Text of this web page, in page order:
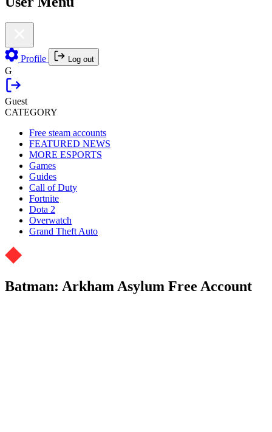
Profile Log out
G
Guest
CATEGORY
Free steam accounts
FEATURED NEWS
MORE ESPORTS
Games
Guides
Call of Duty
Fortnite
Dota 2
Overwatch
Grand Theft Auto
Batman: Arkham Asylum Free Account